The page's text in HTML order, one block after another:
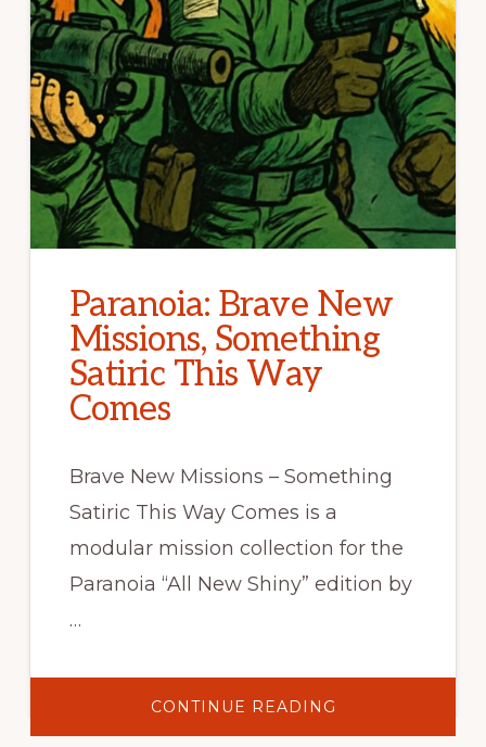
Paranoia: Brave New
Missions, Something
Satiric This Way
Comes
Brave New Missions – Something
Satiric This Way Comes is a
modular mission collection for the
Paranoia “All New Shiny” edition by
…
CONTINUE READING
BRAVE